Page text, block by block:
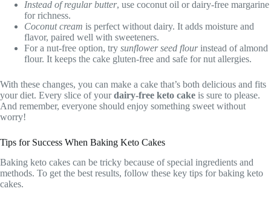
Instead of regular butter, use coconut oil or dairy-free margarine
for richness.
Coconut cream is perfect without dairy. It adds moisture and
flavor, paired well with sweeteners.
For a nut-free option, try sunflower seed flourinstead of almond
flour. It keeps the cake gluten-free and safe for nut allergies.
With these changes, you can make a cake that’s both delicious and fits
your diet. Every slice of yourdairy-free keto cake is sure to please.
And remember, everyone should enjoy something sweet without
worry!
Tips for Success When Baking Keto Cakes
Baking keto cakes can be tricky because of special ingredients and
methods. To get the best results, follow these key tips for baking keto
cakes.